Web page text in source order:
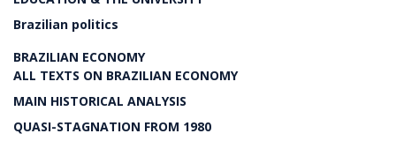
Brazilian politics
BRAZILIAN ECONOMY
ALL TEXTS ON BRAZILIAN ECONOMY
MAIN HISTORICAL ANALYSIS
QUASI-STAGNATION FROM 1980